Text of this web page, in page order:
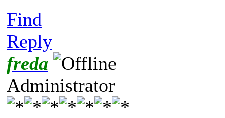
Find
Reply
freda
Administrator